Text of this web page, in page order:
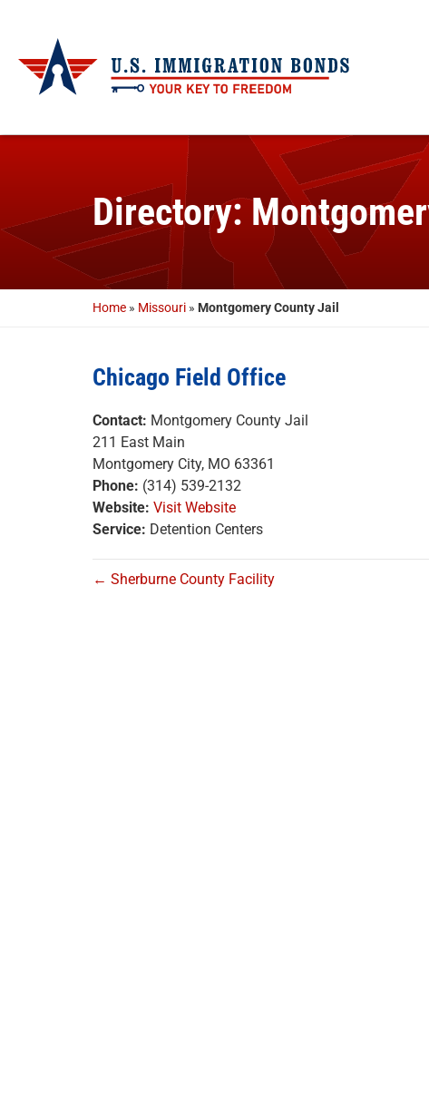
Directory:
Home » Missouri » Montgomery County Jail
Chicago Field Office
Contact: Montgomery County Jail
211 East Main
Montgomery City, MO 63361
Phone: (314) 539-2132
Website: Visit Website
Service: Detention Centers
← Sherburne County Facility